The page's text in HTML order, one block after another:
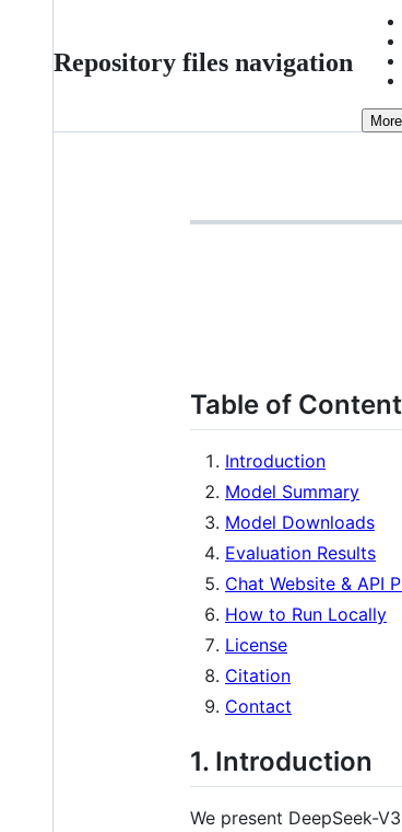
Repository files navigation
More
Table of
Introduction
Model Summary
Model Downloads
Evaluation Results
Chat Website & API
How to Run Locally
License
Citation
Contact
1. Introduction
We present DeepSeek-